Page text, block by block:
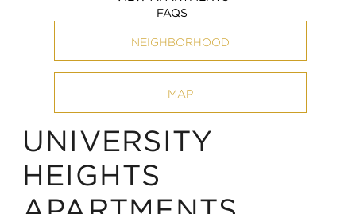
FAQS
NEIGHBORHOOD
MAP
UNIVERSITY
HEIGHTS